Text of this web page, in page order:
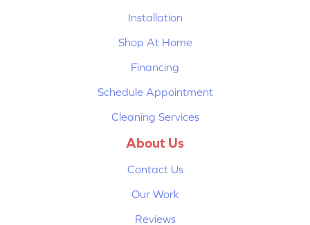
Installation
Shop At Home
Financing
Schedule Appointment
Cleaning Services
About Us
Contact Us
Our Work
Reviews